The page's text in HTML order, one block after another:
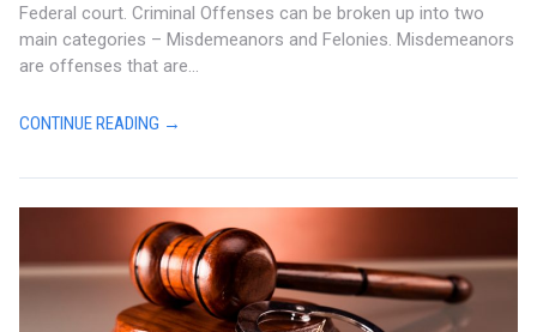
Federal court. Criminal Offenses can be broken up into two
main categories – Misdemeanors and Felonies. Misdemeanors
are offenses that are...
CONTINUE READING →